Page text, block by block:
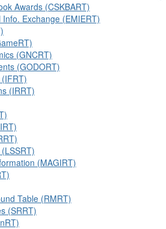
Awards (CSKBART)
Exchange (EMIERT)
(GNCRT)
(GODORT)
(IRRT)
(MAGIRT)
Table (RMRT)
(SRRT)